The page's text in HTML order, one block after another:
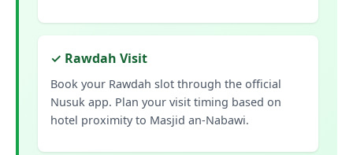
✓ Rawdah Visit
Book your Rawdah slot through the official
Nusuk app. Plan your visit timing based on
hotel proximity to Masjid an-Nabawi.